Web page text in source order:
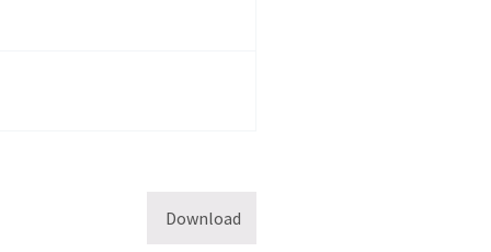
Download